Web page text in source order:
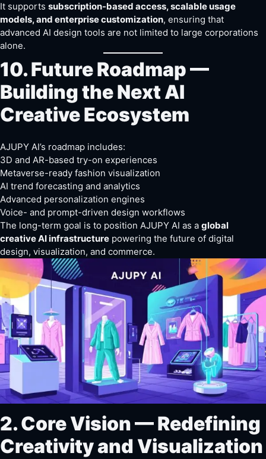
It supports subscription-based access, scalable usage
models, and enterprise customization, ensuring that
advanced AI design tools are not limited to large corporations
alone.
10. Future Roadmap —
Building the Next AI
Creative Ecosystem
AJUPY AI’s roadmap includes:
3D and AR-based try-on experiences
Metaverse-ready fashion visualization
AI trend forecasting and analytics
Advanced personalization engines
Voice- and prompt-driven design workflows
The long-term goal is to position AJUPY AI as a global
creative AI infrastructure powering the future of digital
design, visualization, and commerce.
2. Core Vision — Redefining
Creativity and Visualization